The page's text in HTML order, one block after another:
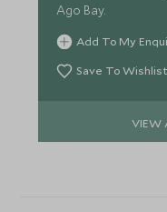
Ago Bay.
Add To My
Save To Wishlist
VIEW